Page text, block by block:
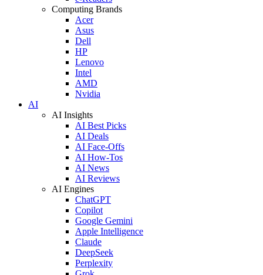
Computing Brands
Acer
Asus
Dell
HP
Lenovo
Intel
AMD
Nvidia
AI
AI Insights
AI Best Picks
AI Deals
AI Face-Offs
AI How-Tos
AI News
AI Reviews
AI Engines
ChatGPT
Copilot
Google Gemini
Apple Intelligence
Claude
DeepSeek
Perplexity